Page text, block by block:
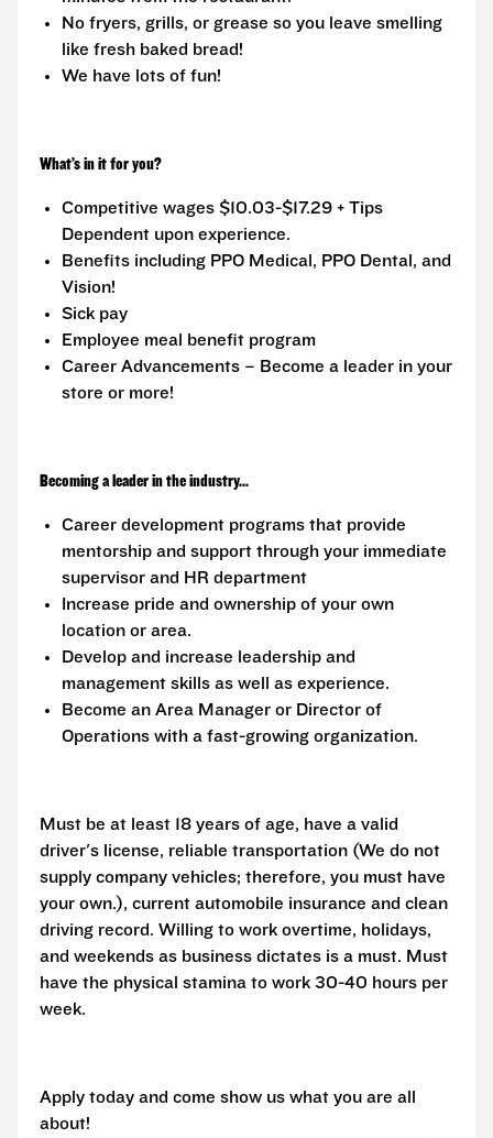
No fryers, grills, or grease so you leave smelling
like fresh baked bread!
We have lots of fun!
What’s in it for you?
Competitive wages $10.03-$17.29 + Tips
Dependent upon experience.
Benefits including PPO Medical, PPO Dental, and
Vision!
Sick pay
Employee meal benefit program
Career Advancements – Become a leader in your
store or more!
Becoming a leader in the industry...
Career development programs that provide
mentorship and support through your immediate
supervisor and HR department
Increase pride and ownership of your own
location or area.
Develop and increase leadership and
management skills as well as experience.
Become an Area Manager or Director of
Operations with a fast-growing organization.
Must be at least 18 years of age, have a valid
driver's license, reliable transportation (We do not
supply company vehicles; therefore, you must have
your own.), current automobile insurance and clean
driving record. Willing to work overtime, holidays,
and weekends as business dictates is a must. Must
have the physical stamina to work 30-40 hours per
week.
Apply today and come show us what you are all
about!